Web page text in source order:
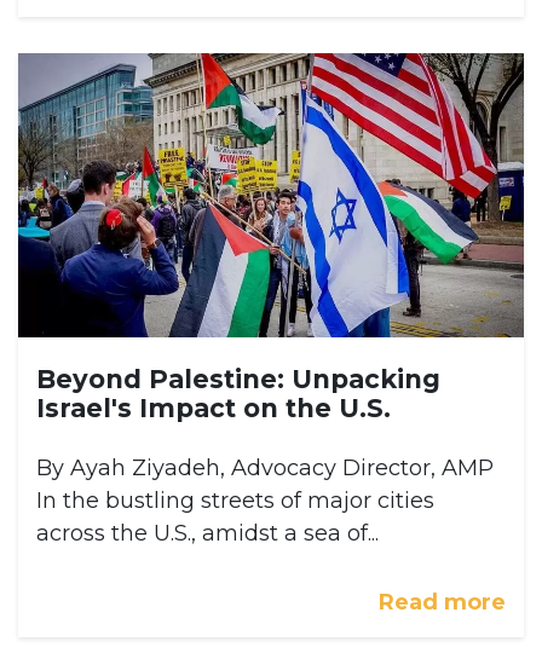
Beyond Palestine: Unpacking
Israel's Impact on the U.S.
By Ayah Ziyadeh, Advocacy Director, AMP
In the bustling streets of major cities
across the U.S., amidst a sea of...
Read more